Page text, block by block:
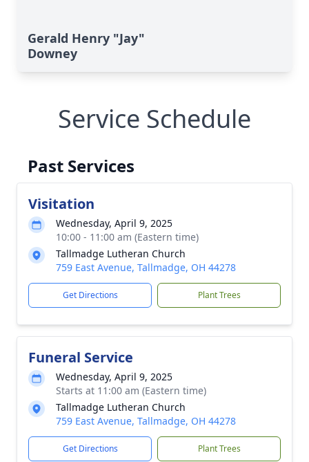
Gerald Henry "Jay"
Downey
Service Schedule
Past Services
Visitation
Wednesday, April 9, 2025
10:00 - 11:00 am (Eastern time)
Tallmadge Lutheran Church
759 East Avenue, Tallmadge, OH 44278
Get Directions Plant Trees
Funeral Service
Wednesday, April 9, 2025
Starts at 11:00 am (Eastern time)
Tallmadge Lutheran Church
759 East Avenue, Tallmadge, OH 44278
Get Directions Plant Trees